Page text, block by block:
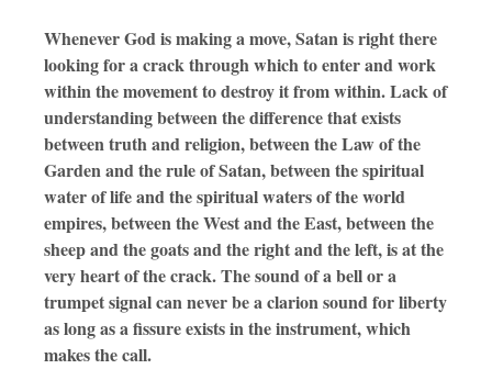
Whenever God is making a move, Satan is right there
looking for a crack through which to enter and work
within the movement to destroy it from within. Lack of
understanding between the difference that exists
between truth and religion, between the Law of the
Garden and the rule of Satan, between the spiritual
water of life and the spiritual waters of the world
empires, between the West and the East, between the
sheep and the goats and the right and the left, is at the
very heart of the crack. The sound of a bell or a
trumpet signal can never be a clarion sound for liberty
as long as a fissure exists in the instrument, which
makes the call.